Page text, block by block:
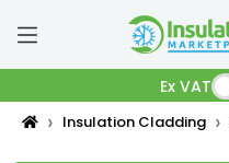
Ex VAT
Insulation Cladding